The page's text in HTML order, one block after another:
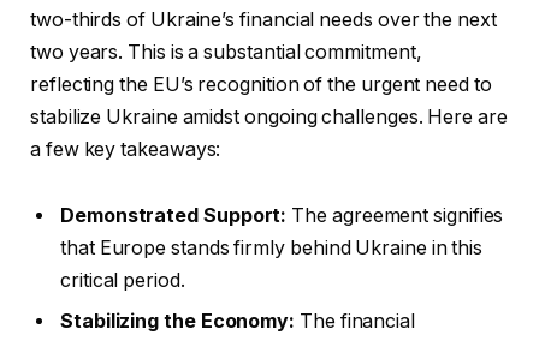
two-thirds of Ukraine’s financial needs over the next
two years. This is a substantial commitment,
reflecting the EU’s recognition of the urgent need to
stabilize Ukraine amidst ongoing challenges. Here are
a few key takeaways:
Demonstrated Support: The agreement signifies
that Europe stands firmly behind Ukraine in this
critical period.
Stabilizing the Economy: The financial